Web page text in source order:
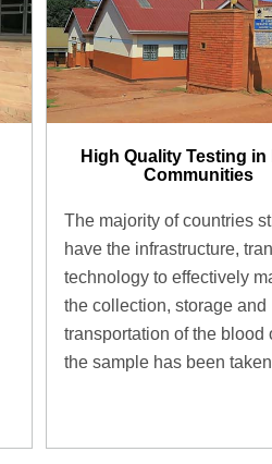
High Quality Testing in
Communities
The majority of countries
have the infrastructure,
technology to effectively
the collection, storage and
transportation of the blood
the sample has been